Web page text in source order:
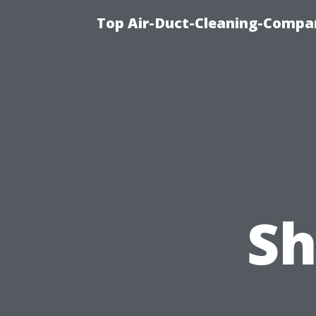
Top Air-Duct-Cleaning-